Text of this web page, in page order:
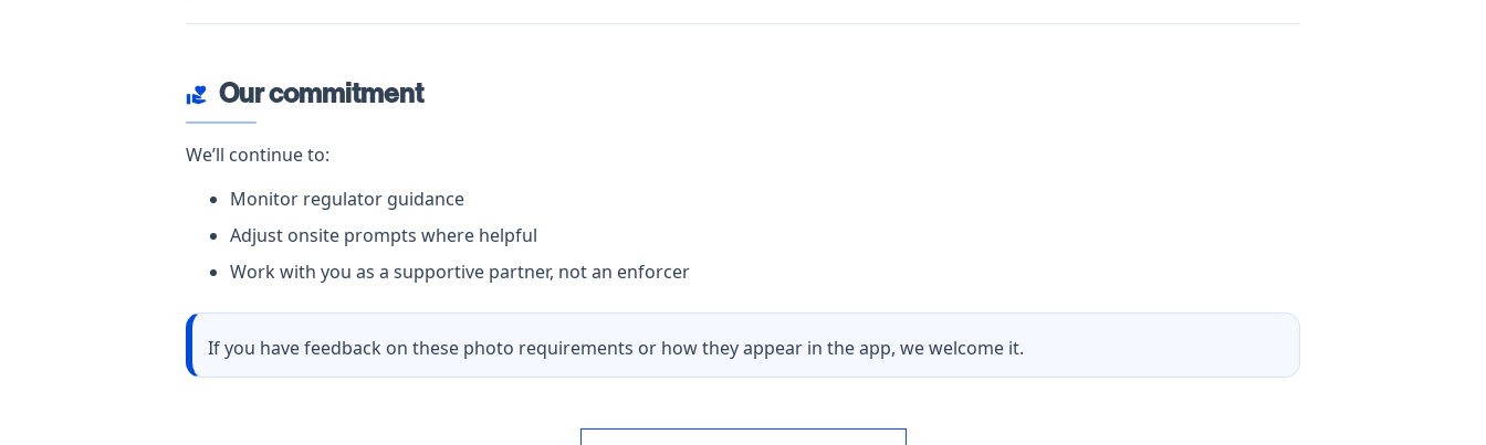
volunteer_activism Our commitment
We’ll continue to:
Monitor regulator guidance
Adjust onsite prompts where helpful
Work with you as a supportive partner, not an enforcer
If you have feedback on these photo requirements or how they appear in the app, we welcome it.